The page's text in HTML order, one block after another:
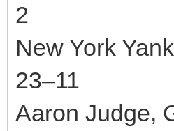
2
New York
23–11
Aaron Judge,